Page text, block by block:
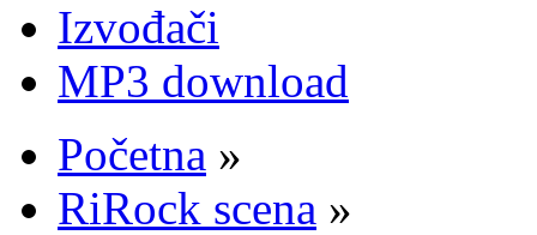
Izvođači
MP3 download
Početna »
RiRock scena »